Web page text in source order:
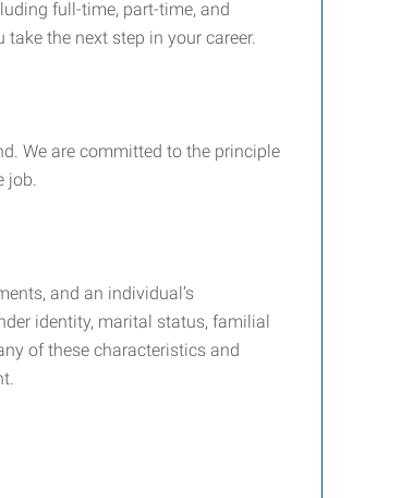
full-time, part-time, and
the next step in your career.
We are committed to the principle
job.
and an individual’s
identity, marital status, familial
of these characteristics and